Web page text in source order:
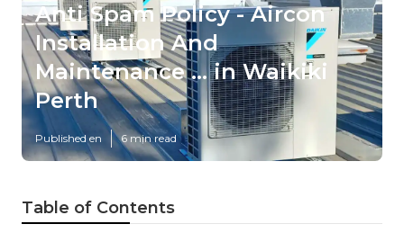
Anti Spam Policy - Aircon
Installation And
Maintenance ... in Waikiki
Perth
Published en 6 min read
Table of Contents